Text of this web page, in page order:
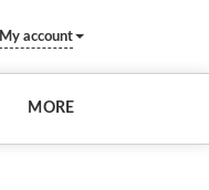
My account
MORE